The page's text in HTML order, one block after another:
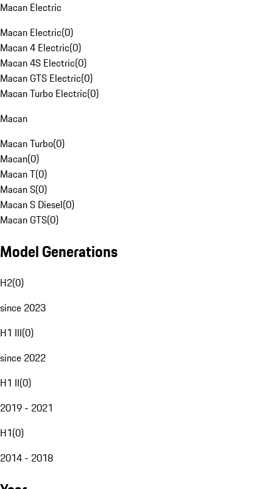
Macan Electric
Macan Electric(0)
Macan 4 Electric(0)
Macan 4S Electric(0)
Macan GTS Electric(0)
Macan Turbo Electric(0)
Macan
Macan Turbo(0)
Macan(0)
Macan T(0)
Macan S(0)
Macan S Diesel(0)
Macan GTS(0)
Model Generations
H2(0)
since 2023
H1 III(0)
since 2022
H1 II(0)
2019 - 2021
H1(0)
2014 - 2018